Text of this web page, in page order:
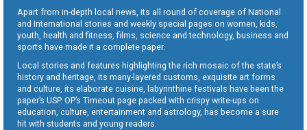
Apart from in-depth local news, its all round of coverage of National
and International stories and weekly special pages on women, kids,
youth, health and fitness, films, science and technology, business and
sports have made it a complete paper.
Local stories and features highlighting the rich mosaic of the state’s
history and heritage, its many-layered customs, exquisite art forms
and culture, its elaborate cuisine, labyrinthine festivals have been the
paper’s USP. OP’s Timeout page packed with crispy write-ups on
education, culture, entertainment and astrology, has become a sure
hit with students and young readers.